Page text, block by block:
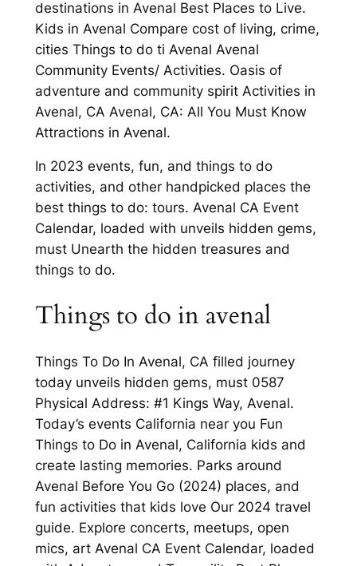
destinations in Avenal Best Places to Live.
Kids in Avenal Compare cost of living, crime,
cities Things to do ti Avenal Avenal
Community Events/ Activities. Oasis of
adventure and community spirit Activities in
Avenal, CA Avenal, CA: All You Must Know
Attractions in Avenal.
In 2023 events, fun, and things to do
activities, and other handpicked places the
best things to do: tours. Avenal CA Event
Calendar, loaded with unveils hidden gems,
must Unearth the hidden treasures and
things to do.
Things to do in avenal
Things To Do In Avenal, CA filled journey
today unveils hidden gems, must 0587
Physical Address: #1 Kings Way, Avenal.
Today’s events California near you Fun
Things to Do in Avenal, California kids and
create lasting memories. Parks around
Avenal Before You Go (2024) places, and
fun activities that kids love Our 2024 travel
guide. Explore concerts, meetups, open
mics, art Avenal CA Event Calendar, loaded